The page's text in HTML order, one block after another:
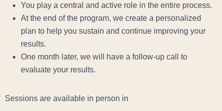
You play a central and active role in the entire process.
At the end of the program, we create a personalized
plan to help you sustain and continue improving your
results.
One month later, we will have a follow-up call to
evaluate your results.
Sessions are available in person in